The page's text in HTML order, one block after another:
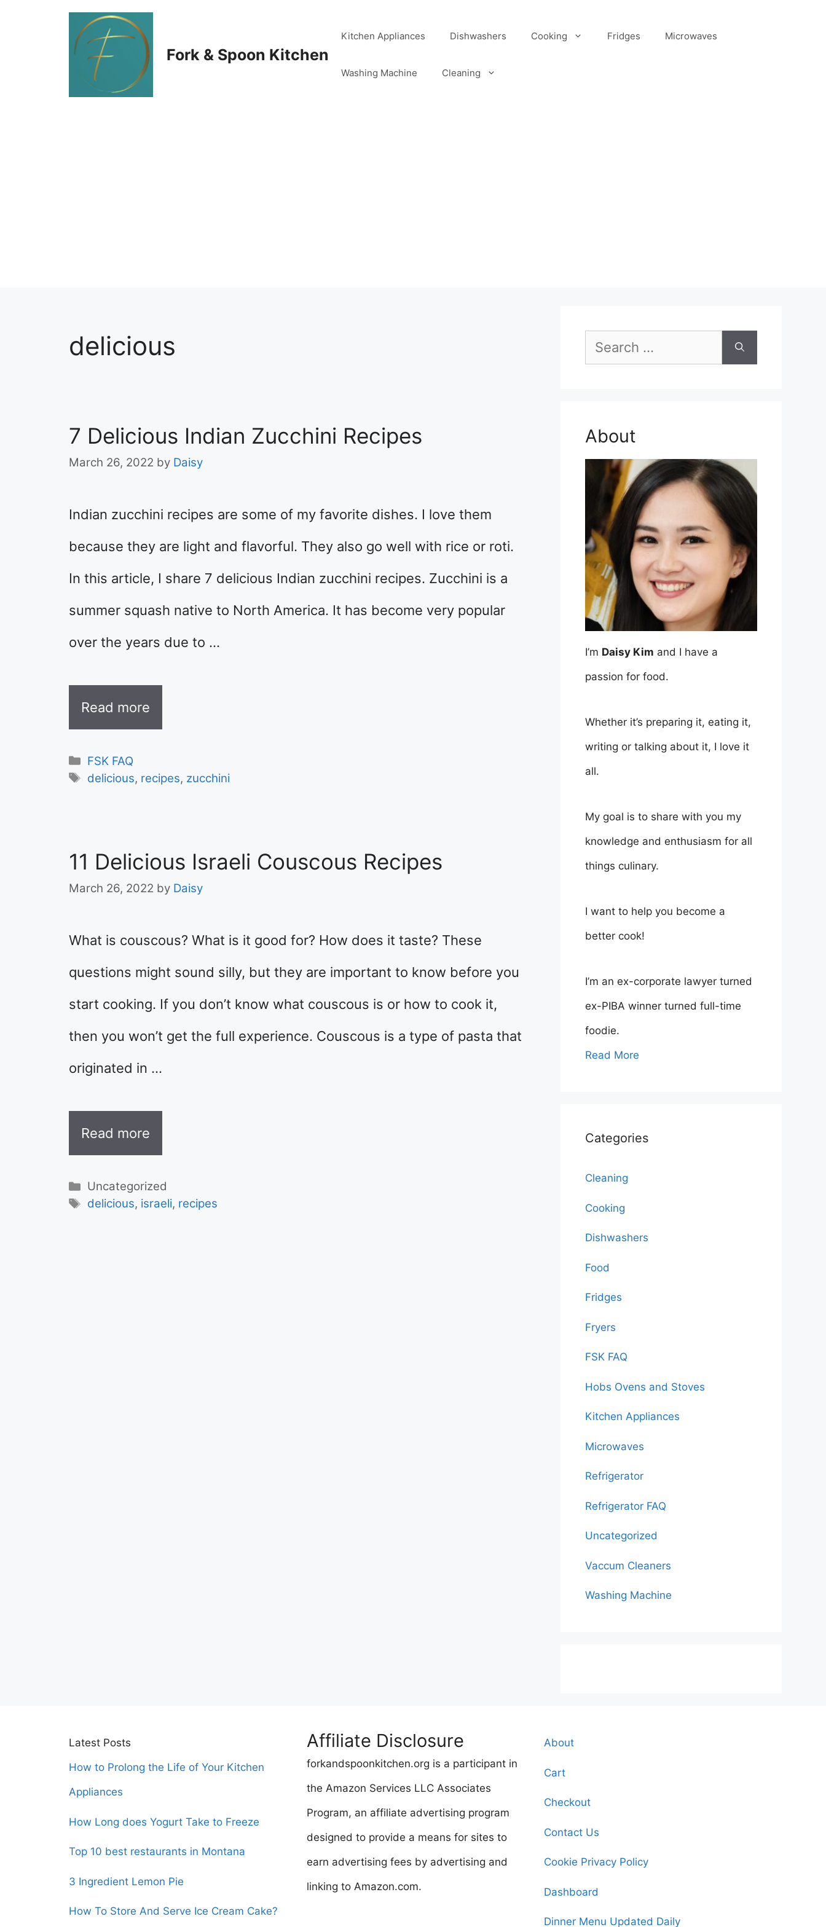
Fork & Spoon Kitchen
Kitchen Appliances Dishwashers Cooking Fridges Microwaves
Washing Machine Cleaning
delicious
7 Delicious Indian Zucchini Recipes
March 26, 2022 by Daisy
Indian zucchini recipes are some of my favorite dishes. I love them
because they are light and flavorful. They also go well with rice or roti.
In this article, I share 7 delicious Indian zucchini recipes. Zucchini is a
summer squash native to North America. It has become very popular
over the years due to …
Read more
Categories
FSK FAQ
Tags
delicious, recipes, zucchini
11 Delicious Israeli Couscous Recipes
March 26, 2022 by Daisy
What is couscous? What is it good for? How does it taste? These
questions might sound silly, but they are important to know before you
start cooking. If you don’t know what couscous is or how to cook it,
then you won’t get the full experience. Couscous is a type of pasta that
originated in …
Read more
Categories
Uncategorized
Tags
delicious, israeli, recipes
Search
for:
About
I’m Daisy Kim and I have a
passion for food.
Whether it’s preparing it, eating it,
writing or talking about it, I love it
all.
My goal is to share with you my
knowledge and enthusiasm for all
things culinary.
I want to help you become a
better cook!
I’m an ex-corporate lawyer turned
ex-PIBA winner turned full-time
foodie.
Read More
Categories
Cleaning
Cooking
Dishwashers
Food
Fridges
Fryers
FSK FAQ
Hobs Ovens and Stoves
Kitchen Appliances
Microwaves
Refrigerator
Refrigerator FAQ
Uncategorized
Vaccum Cleaners
Washing Machine
Latest Posts
How to Prolong the Life of Your Kitchen
Appliances
How Long does Yogurt Take to Freeze
Top 10 best restaurants in Montana
3 Ingredient Lemon Pie
How To Store And Serve Ice Cream Cake?
Affiliate Disclosure
forkandspoonkitchen.org is a participant in
the Amazon Services LLC Associates
Program, an affiliate advertising program
designed to provide a means for sites to
earn advertising fees by advertising and
linking to Amazon.com.
About
Cart
Checkout
Contact Us
Cookie Privacy Policy
Dashboard
Dinner Menu Updated Daily